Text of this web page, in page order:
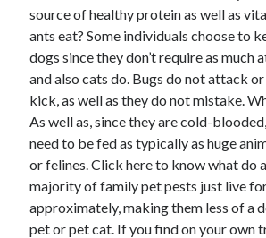
December 2024
November 2024
October 2024
September 2024
August 2024
July 2024
June 2024
May 2024
April 2024
March 2024
February 2024
source of healthy protein as well as
ants eat? Some individuals choose to
dogs since they don’t require as much
and also cats do. Bugs do not attack
kick, as well as they do not mistake.
As well as, since they are cold-
need to be fed as typically as huge
or felines. Click here to know what do
majority of family pet pests just live
approximately, making them less of a
pet or pet cat. If you find on your own